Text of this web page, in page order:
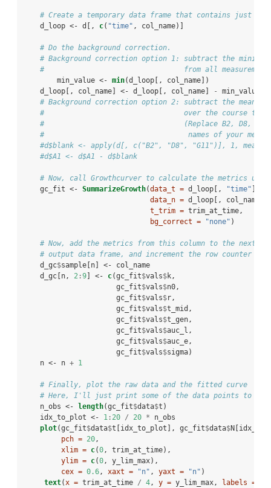
# Create a temporary data frame that contains just
    d_loop <-
d[, c( "time" , col_name)]
# Do the background correction.
# Background correction option 1: subtract the
#                                 from all measurements
        min_value <-
min(d_loop[, col_name])
    d_loop[, col_name] <-
d_loop[, col_name] -
min_value
# Background correction option 2: subtract the mean
#                                 over the course the
#                                 (Replace B2, D8, G11
#                                  names of your media-
#d$blank <- apply(d[, c("B2", "D8", "G11")], 1, mean)
#d$A1 <- d$A1 - d$blank
# Now, call Growthcurver to calculate the metrics using
    gc_fit <-
SummarizeGrowth(data_t = d_loop[, "time"
data_n = d_loop[, col_name],
t_trim = trim_at_time,
bg_correct =
"none" )
# Now, add the metrics from this column to the next
# output data frame, and increment the row counter (n)
    d_gc
$sample[n] <-
col_name
    d_gc[n,
2 :9 ] <- c(gc_fit$vals$k,
                      gc_fit
$vals$n0,
                      gc_fit
$vals$r,
                      gc_fit
$vals$t_mid,
                      gc_fit
$vals$t_gen,
                      gc_fit
$vals$auc_l,
                      gc_fit
$vals$auc_e,
                      gc_fit
$vals$sigma)
    n <-
n + 1
# Finally, plot the raw data and the fitted curve
# Here, I'll just print some of the data points to
    n_obs <-
length(gc_fit$data$t)
    idx_to_plot <-
1 : 20 / 20 *
n_obs
plot(gc_fit$data$t[idx_to_plot], gc_fit$data$
pch = 20,
xlim = c(0, trim_at_time),
ylim = c(0, y_lim_max),
cex = 0.6, xaxt = "n" , yaxt = "n" )
text(x = trim_at_time / 4, y = y_lim_max, labels =